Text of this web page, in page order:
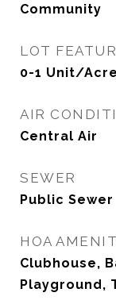
Community
LOT
0-1 Unit/
AIR
Central Air
SEWER
Public Sewer
HOA
Clubhouse,
Playground,